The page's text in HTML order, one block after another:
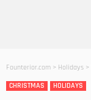
Founterior.com > Holidays >
CHRISTMAS
HOLIDAYS